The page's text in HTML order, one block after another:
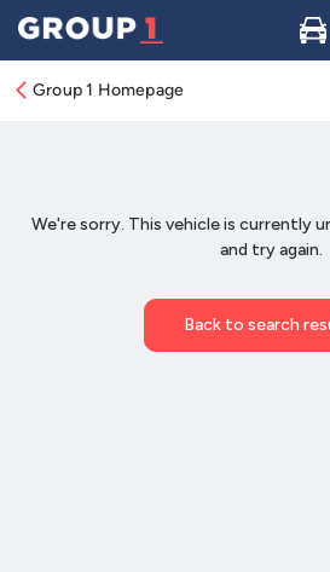
Buy
Group 1 Homepage